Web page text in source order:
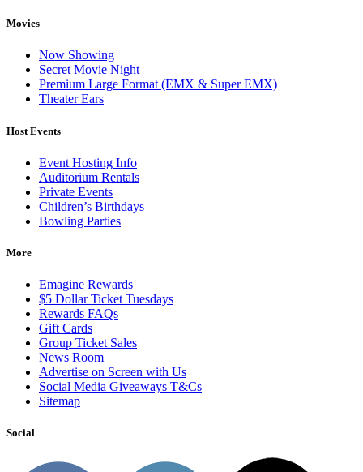
Movies
Now Showing
Secret Movie Night
Premium Large Format (EMX & Super EMX)
Theater Ears
Host Events
Event Hosting Info
Auditorium Rentals
Private Events
Children’s Birthdays
Bowling Parties
More
Emagine Rewards
$5 Dollar Ticket Tuesdays
Rewards FAQs
Gift Cards
Group Ticket Sales
News Room
Advertise on Screen with Us
Social Media Giveaways T&Cs
Sitemap
Social